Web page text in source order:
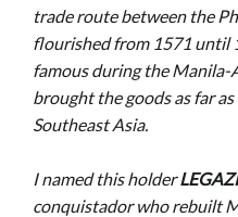
trade route between the
flourished from 1571 until
famous during the Manila-
brought the goods as far
Southeast Asia.
I named this holder
conquistador who rebuilt